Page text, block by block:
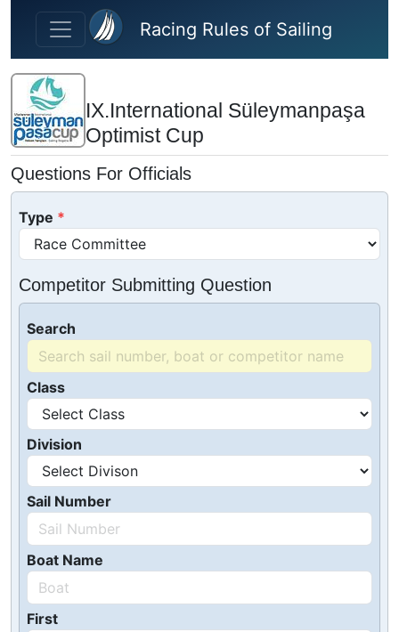
Skip to main content
Racing Rules of Sailing
IX.International Süleymanpaşa
Optimist Cup
Questions For Officials
Type
Competitor Submitting Question
Search
Class
Division
Sail Number
Boat Name
First